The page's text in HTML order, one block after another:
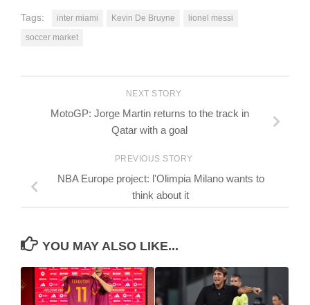
Tags: inter miami Kevin De Bruyne
lionel messi
soccer market
NEXT STORY
MotoGP: Jorge Martin returns to the track in
Qatar with a goal
PREVIOUS STORY
NBA Europe project: l'Olimpia Milano wants to
think about it
YOU MAY ALSO LIKE...